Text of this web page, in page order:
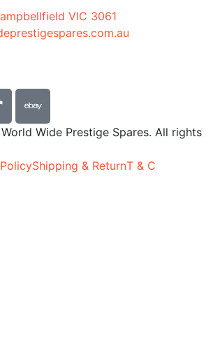
VIC 3061
Wide Prestige Spares. All rights
Shipping & ReturnT & C